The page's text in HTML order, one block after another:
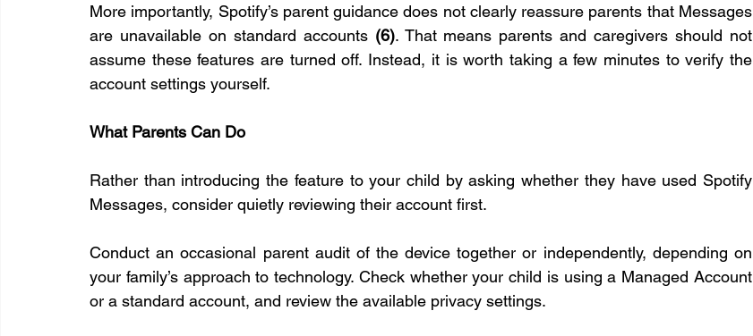
More importantly, Spotify’s parent guidance does not clearly reassure parents that Messages
are unavailable on standard accounts (6). That means parents and caregivers should not
assume these features are turned off. Instead, it is worth taking a few minutes to verify the
account settings yourself.
What Parents Can Do
Rather than introducing the feature to your child by asking whether they have used Spotify
Messages, consider quietly reviewing their account first.
Conduct an occasional parent audit of the device together or independently, depending on
your family’s approach to technology. Check whether your child is using a Managed Account
or a standard account, and review the available privacy settings.